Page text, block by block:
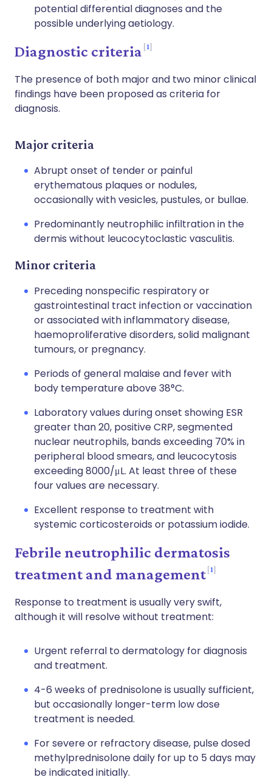
potential differential diagnoses and the
possible underlying aetiology.
Diagnostic criteria 1
The presence of both major and two minor clinical
findings have been proposed as criteria for
diagnosis.
Major criteria
Abrupt onset of tender or painful
erythematous plaques or nodules,
occasionally with vesicles, pustules, or bullae.
Predominantly neutrophilic infiltration in the
dermis without leucocytoclastic vasculitis.
Minor criteria
Preceding nonspecific respiratory or
gastrointestinal tract infection or vaccination
or associated with inflammatory disease,
haemoproliferative disorders, solid malignant
tumours, or pregnancy.
Periods of general malaise and fever with
body temperature above 38°C.
Laboratory values during onset showing ESR
greater than 20, positive CRP, segmented
nuclear neutrophils, bands exceeding 70% in
peripheral blood smears, and leucocytosis
exceeding 8000/μL. At least three of these
four values are necessary.
Excellent response to treatment with
systemic corticosteroids or potassium iodide.
Febrile neutrophilic dermatosis
treatment and management 1
Response to treatment is usually very swift,
although it will resolve without treatment:
Urgent referral to dermatology for diagnosis
and treatment.
4-6 weeks of prednisolone is usually sufficient,
but occasionally longer-term low dose
treatment is needed.
For severe or refractory disease, pulse dosed
methylprednisolone daily for up to 5 days may
be indicated initially.